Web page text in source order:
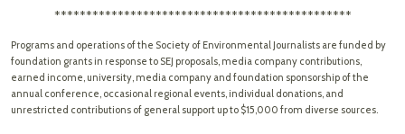
***********************************************
Programs and operations of the Society of Environmental Journalists are funded by
foundation grants in response to SEJ proposals, media company contributions,
earned income, university, media company and foundation sponsorship of the
annual conference, occasional regional events, individual donations, and
unrestricted contributions of general support up to $15,000 from diverse sources.